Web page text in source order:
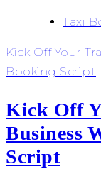
Taxi
Kick Off Your
Booking Script
Kick Off
Business
Script